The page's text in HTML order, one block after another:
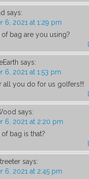
says:
6, 2021 at 1:29 pm
bag are you using?
says:
6, 2021 at 1:53 pm
all you do for us golfers!!!
says:
6, 2021 at 2:20 pm
bag is that?
says:
6, 2021 at 2:45 pm